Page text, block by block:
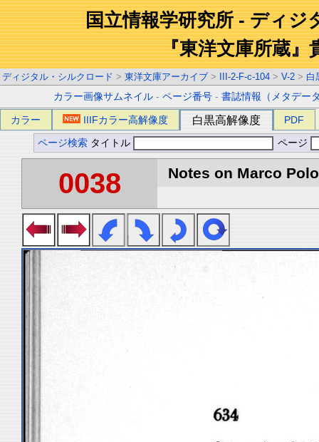
国立情報学研究所 - ディジ
『東洋文庫所蔵』
ディジタル・シルクロード > 東洋文庫アーカイブ > III-2-F-c-104 > V-2 > 白
カラー画像サムネイル -ページ番号 -書誌情報（メタデー
カラー IIIFカラー高解像度 白黒高解像度 PDF
ページ検索 タイトル ページ
0038 Notes on Marco